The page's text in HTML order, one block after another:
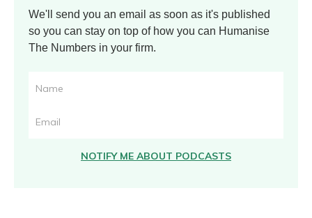
We'll send you an email as soon as it's published
so you can stay on top of how you can Humanise
The Numbers in your firm.
NOTIFY ME ABOUT PODCASTS